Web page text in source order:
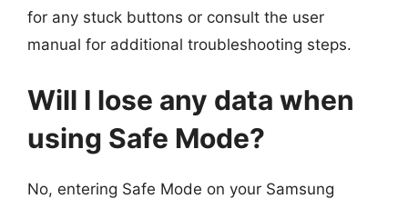
for any stuck buttons or consult the user
manual for additional troubleshooting steps.
Will I lose any data when
using Safe Mode?
No, entering Safe Mode on your Samsung